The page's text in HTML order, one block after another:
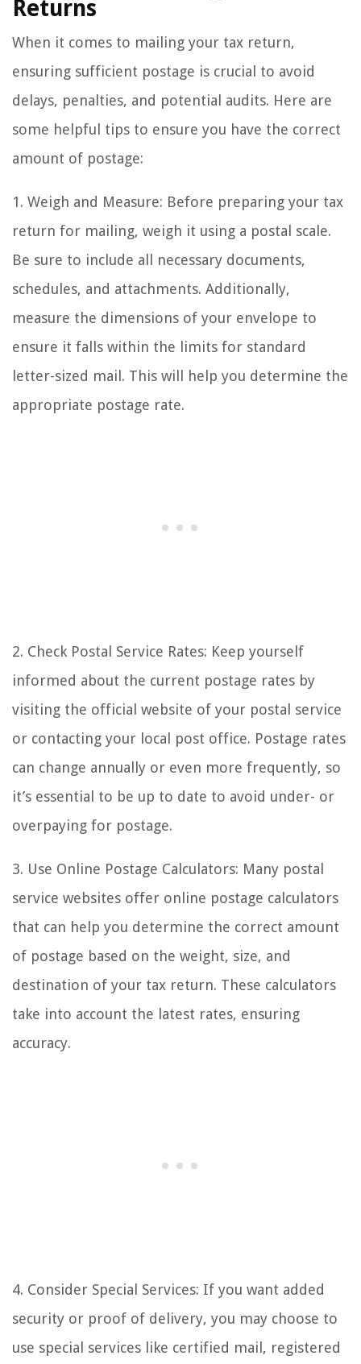
Returns
When it comes to mailing your tax return,
ensuring sufficient postage is crucial to avoid
delays, penalties, and potential audits. Here are
some helpful tips to ensure you have the correct
amount of postage:
1. Weigh and Measure: Before preparing your tax
return for mailing, weigh it using a postal scale.
Be sure to include all necessary documents,
schedules, and attachments. Additionally,
measure the dimensions of your envelope to
ensure it falls within the limits for standard
letter-sized mail. This will help you determine the
appropriate postage rate.
2. Check Postal Service Rates: Keep yourself
informed about the current postage rates by
visiting the official website of your postal service
or contacting your local post office. Postage rates
can change annually or even more frequently, so
it’s essential to be up to date to avoid under- or
overpaying for postage.
3. Use Online Postage Calculators: Many postal
service websites offer online postage calculators
that can help you determine the correct amount
of postage based on the weight, size, and
destination of your tax return. These calculators
take into account the latest rates, ensuring
accuracy.
4. Consider Special Services: If you want added
security or proof of delivery, you may choose to
use special services like certified mail, registered